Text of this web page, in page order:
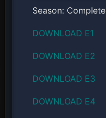
Season: Complete
DOWNLOAD E1
DOWNLOAD E2
DOWNLOAD E3
DOWNLOAD E4